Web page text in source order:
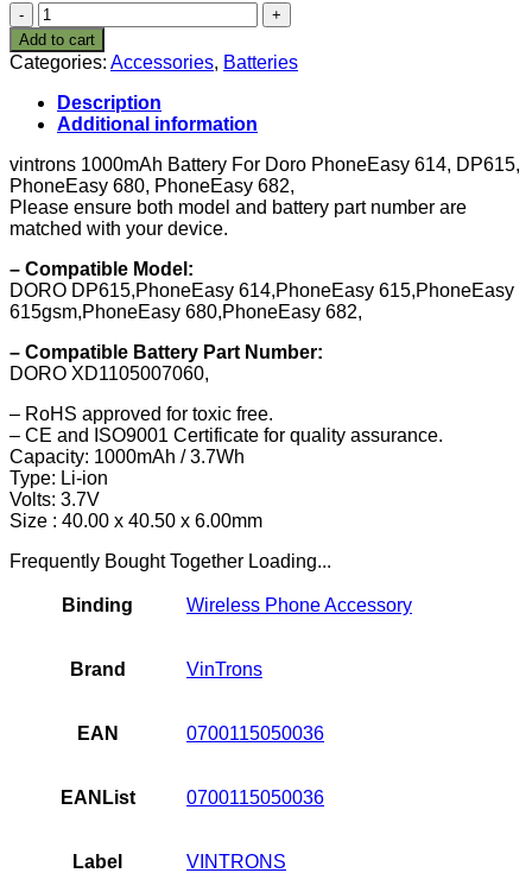
VINTRONS1000mAh
Battery
For
Doro
PhoneEasy
614,
DP615,
PhoneEasy
680,
PhoneEasy
682,
Add to cart
Categories: Accessories, Batteries
Description
Additional information
vintrons 1000mAh Battery For Doro PhoneEasy 614, DP615,
PhoneEasy 680, PhoneEasy 682,
Please ensure both model and battery part number are
matched with your device.
– Compatible Model:
DORO DP615,PhoneEasy 614,PhoneEasy 615,PhoneEasy
615gsm,PhoneEasy 680,PhoneEasy 682,
– Compatible Battery Part Number:
DORO XD1105007060,
– RoHS approved for toxic free.
– CE and ISO9001 Certificate for quality assurance.
Capacity: 1000mAh / 3.7Wh
Type: Li-ion
Volts: 3.7V
Size : 40.00 x 40.50 x 6.00mm
Frequently Bought Together Loading...
Binding Wireless Phone Accessory
Brand VinTrons
EAN 0700115050036
EANList 0700115050036
Label VINTRONS